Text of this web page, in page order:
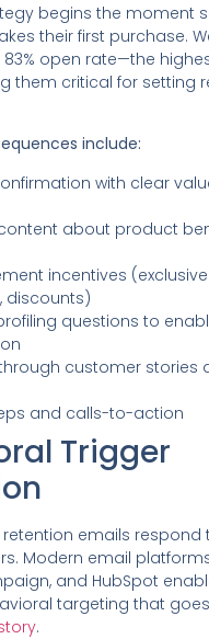
begins the moment
their first purchase.
open rate—the
them critical for setting
include:
with clear
about product
incentives
discounts)
questions to
customer stories
and calls-to-action
Trigger
emails respond
Modern email
and HubSpot
targeting that
.